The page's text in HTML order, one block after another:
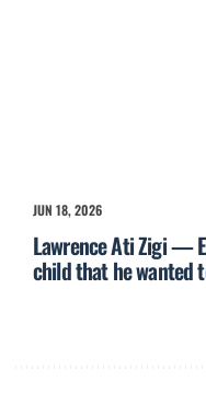
JUN 18, 2026
Lawrence Ati Zigi —
child that he wanted